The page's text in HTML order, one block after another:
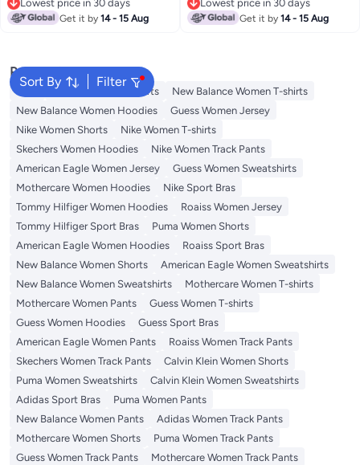
Lowest price in 30 days
Lowest price in 30 days
Get it by14 - 15 Aug
Lowest price in 30 days
Lowest price in 30 days
Get it by14 - 15 Aug
Sort By Filter
Popular Searches
Tops Adidas Women T-shirts
New Balance Women T-shirts
New Balance Women Hoodies
Guess Women Jersey
Nike Women Shorts
Nike Women T-shirts
Skechers Women Hoodies
Nike Women Track Pants
American Eagle Women Jersey
Guess Women Sweatshirts
Mothercare Women Hoodies
Nike Sport Bras
Tommy Hilfiger Women Hoodies
Roaiss Women Jersey
Tommy Hilfiger Sport Bras
Puma Women Shorts
American Eagle Women Hoodies
Roaiss Sport Bras
New Balance Women Shorts
American Eagle Women Sweatshirts
New Balance Women Sweatshirts
Mothercare Women T-shirts
Mothercare Women Pants
Guess Women T-shirts
Guess Women Hoodies
Guess Sport Bras
American Eagle Women Pants
Roaiss Women Track Pants
Skechers Women Track Pants
Calvin Klein Women Shorts
Puma Women Sweatshirts
Calvin Klein Women Sweatshirts
Adidas Sport Bras
Puma Women Pants
New Balance Women Pants
Adidas Women Track Pants
Mothercare Women Shorts
Puma Women Track Pants
Guess Women Track Pants
Mothercare Women Track Pants